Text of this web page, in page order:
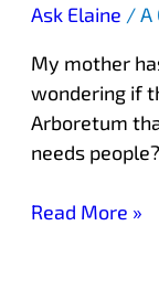
Ask Elaine /A
My mother
wondering if
Arboretum
needs people?
Read More »